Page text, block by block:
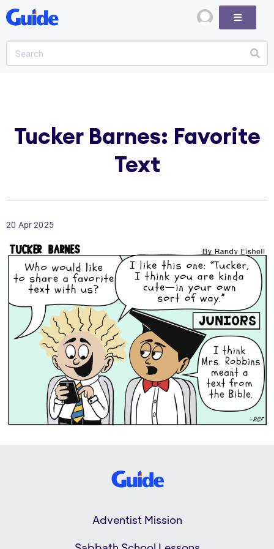
Tucker Barnes: Favorite
Text
20 Apr 2025
Adventist Mission